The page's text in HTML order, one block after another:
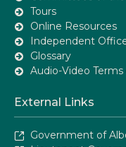
Tours
Online Resources
Independent
Glossary
Audio-Video Terms
External Links
Government of